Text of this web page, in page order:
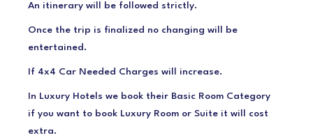
An itinerary will be followed strictly.
Once the trip is finalized no changing will be
entertained.
If 4x4 Car Needed Charges will increase.
In Luxury Hotels we book their Basic Room Category
if you want to book Luxury Room or Suite it will cost
extra.